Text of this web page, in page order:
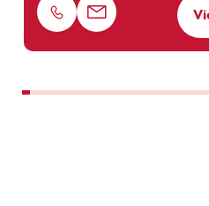
Phone Email